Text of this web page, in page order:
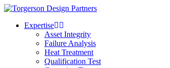
Expertise
Asset Integrity
Failure Analysis
Heat Treatment
Qualification Test